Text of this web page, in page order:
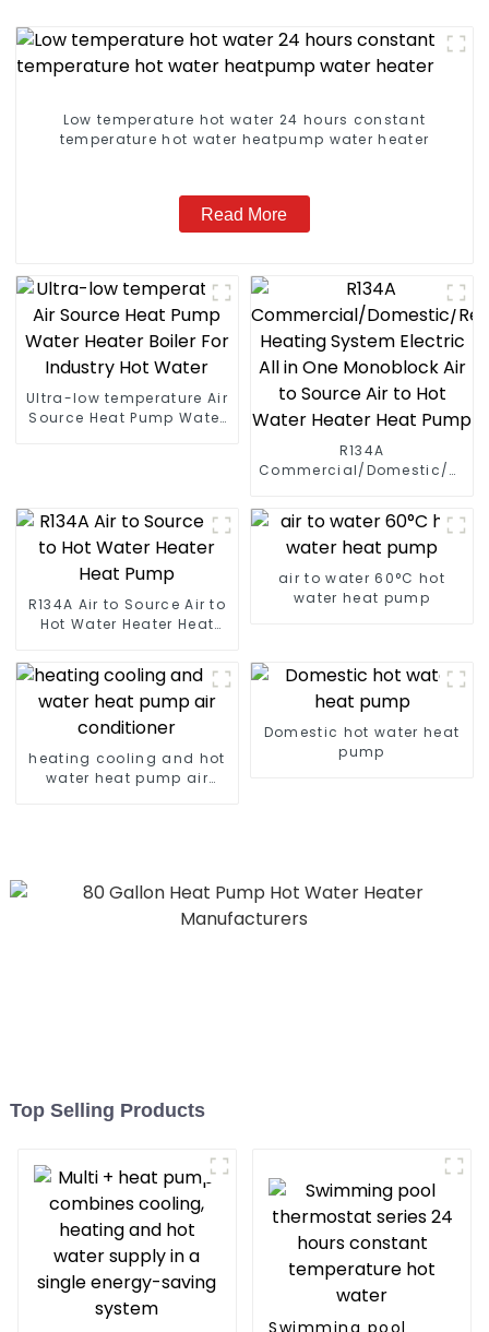
Low temperature hot water 24 hours constant
temperature hot water heatpump water heater
Read More
Ultra-low temperature Air
Source Heat Pump Water
R134A
Commercial/Domestic/
All in One Monoblock Air
to Source Air to Hot Water
Heater Heat Pump
R134A Air to Source Air to
Hot Water Heater Heat
air to water 60°C hot
water heat pump
heating cooling and hot
water heat pump air
Domestic hot water heat
pump
Top Selling Products